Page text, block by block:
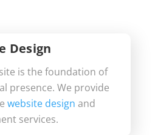
Design
is the foundation of
presence. We provide
website design and
services.